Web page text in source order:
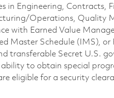
in Engineering, Contracts,
Operations, Quality
with Earned Value
Master Schedule (IMS),
transferable Secret U.S.
to obtain special
eligible for a security